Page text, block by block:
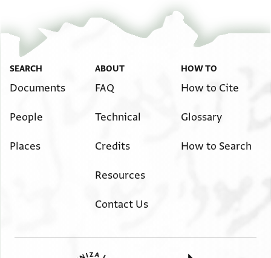
SEARCH
Documents
People
Places
ABOUT
FAQ
Technical
Credits
Resources
Contact Us
HOW TO
How to Cite
Glossary
How to Search